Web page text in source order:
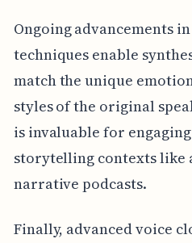
Ongoing advancements
techniques enable
match the unique
styles of the original
is invaluable for
storytelling contexts like
narrative podcasts.
Finally, advanced voice